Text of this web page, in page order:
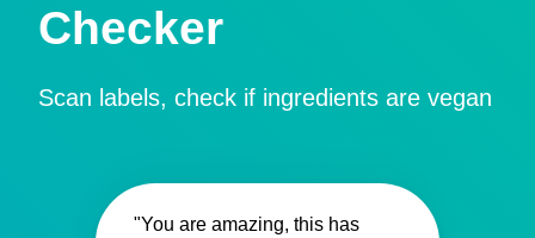
Checker
Scan labels, check if ingredients are vegan
"You are amazing, this has